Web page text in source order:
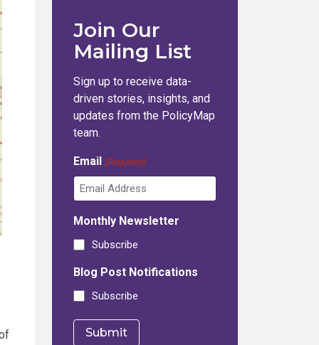
Join Our
Mailing List
Sign up to receive data-
driven stories, insights, and
updates from the PolicyMap
team.
Email (Required)
Monthly Newsletter
Subscribe
Blog Post Notifications
Subscribe